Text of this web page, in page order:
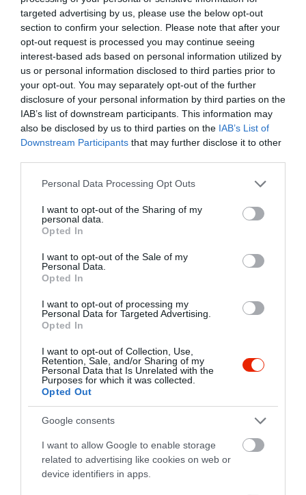
targeted advertising by us, please use the below opt-out
section to confirm your selection. Please note that after your
opt-out request is processed you may continue seeing
interest-based ads based on personal information utilized by
us or personal information disclosed to third parties prior to
your opt-out. You may separately opt-out of the further
disclosure of your personal information by third parties on the
IAB’s list of downstream participants. This information may
also be disclosed by us to third parties on the IAB’s List of
Downstream Participants that may further disclose it to other
Please note that this website/app uses one or more Google
not limited to your visit or usage behaviour. You may click to
grant or deny consent to Google and its third-party tags to
use your data for below specified purposes in below Google
consent section.
Personal Data Processing Opt Outs
I want to opt-out of the Sharing of my
personal data.
Opted In
I want to opt-out of the Sale of my
Personal Data.
Opted In
I want to opt-out of processing my
Personal Data for Targeted Advertising.
Opted In
I want to opt-out of Collection, Use,
Retention, Sale, and/or Sharing of my
Personal Data that Is Unrelated with the
Purposes for which it was collected.
Opted Out
Google consents
I want to allow Google to enable storage
related to advertising like cookies on web or
device identifiers in apps.
fb.com/SZERAJ/timeline
Probléma jelentése Te vagy a tulajdonos?
Értékelések